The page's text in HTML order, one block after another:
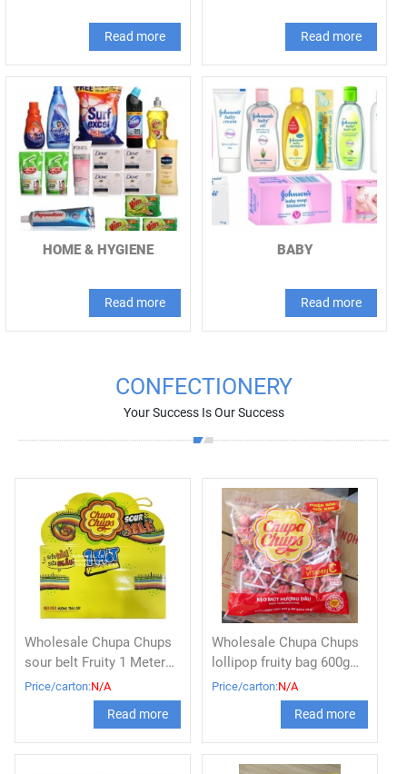
Read more Read more
HOME & HYGIENE
Read more
BABY
Read more
CONFECTIONERY
Your Success Is Our Success
Wholesale Chupa Chups
sour belt Fruity 1 Meter
(55g x 12pcs)
Price/carton:N/A
Read more
Wholesale Chupa Chups
lollipop fruity bag 600g
(60 pcs x 10g)
Price/carton:N/A
Read more